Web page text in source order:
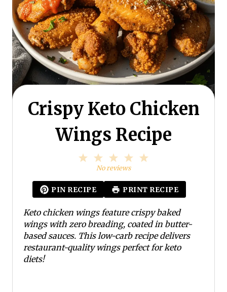
Crispy Keto Chicken
Wings Recipe
a
r
4
a
r
3
S
a
r
2
S
a
1
a
r
No reviews
PIN RECIPE PRINT RECIPE
Keto chicken wings feature crispy baked
wings with zero breading, coated in butter-
based sauces. This low-carb recipe delivers
restaurant-quality wings perfect for keto
diets!